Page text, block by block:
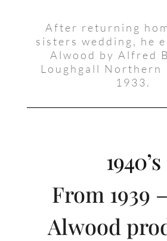
After returning
sisters wedding, he
Alwood by Alfred
Loughgall Northern
1933.
1940’s
From 1939
Alwood